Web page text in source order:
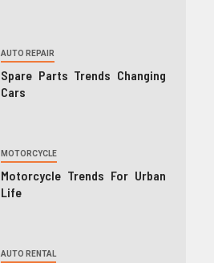
AUTO REPAIR
Spare Parts Trends Changing
Cars
MOTORCYCLE
Motorcycle Trends For Urban
Life
AUTO RENTAL